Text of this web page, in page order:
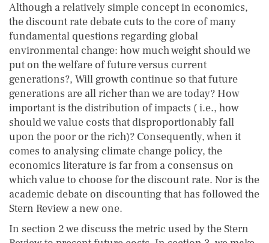
Although a relatively simple concept in economics,
the discount rate debate cuts to the core of many
fundamental questions regarding global
environmental change: how much weight should we
put on the welfare of future versus current
generations?, Will growth continue so that future
generations are all richer than we are today? How
important is the distribution of impacts ( i.e., how
should we value costs that disproportionably fall
upon the poor or the rich)? Consequently, when it
comes to analysing climate change policy, the
economics literature is far from a consensus on
which value to choose for the discount rate. Nor is the
academic debate on discounting that has followed the
Stern Review a new one.
In section 2 we discuss the metric used by the Stern